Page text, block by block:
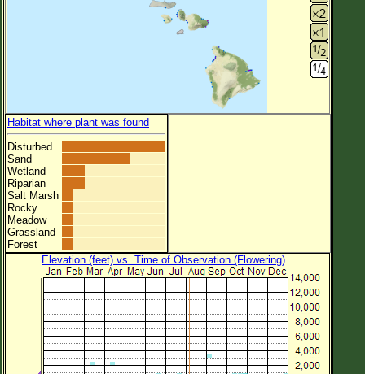
Habitat where plant was found
Disturbed
Sand
Wetland
Riparian
Salt Marsh
Rocky
Meadow
Grassland
Forest
Elevation (feet) vs. Time of Observation (Flowering)